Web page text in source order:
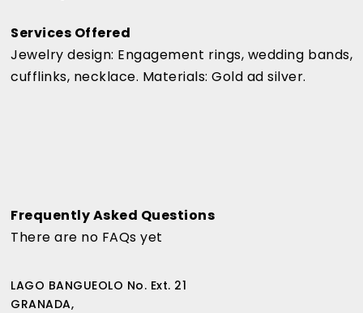
Services Offered
Jewelry design: Engagement rings, wedding bands,
cufflinks, necklace. Materials: Gold ad silver.
Frequently Asked Questions
There are no FAQs yet
LAGO BANGUEOLO No. Ext. 21
GRANADA,